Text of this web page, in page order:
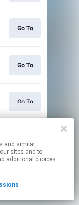
Go To
Go To
Go To
sites and to
additional choices